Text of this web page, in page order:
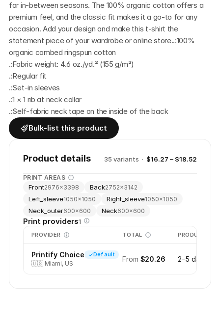
for in-between seasons. The 100% organic cotton offers a
premium feel, and the classic fit makes it a go-to for any
occasion. Add your design and make this t-shirt the
statement piece of your wardrobe or online store..:100%
organic combed ringspun cotton
.:Fabric weight: 4.6 oz./yd.² (155 g/m²)
.:Regular fit
.:Set-in sleeves
.:1 × 1 rib at neck collar
.:Self-fabric neck tape on the inside of the back
Bulk-list this product
Product details 35 variants · $16.27 – $18.52
PRINT AREAS
Front2976×3398 Back2752×3142
Left_sleeve1050×1050 Right_sleeve1050×1050
Neck_outer600×600 Neck600×600
Print providers1
PROVIDER TOTAL PRODUCTION
Printify Choice Default
🇺🇸 Miami, US
From $20.26 2–5 days